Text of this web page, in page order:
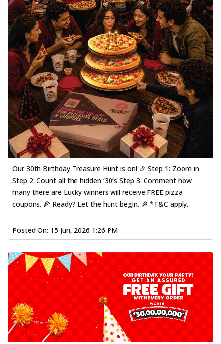
Our 30th Birthday Treasure Hunt is on! 🎉 Step 1: Zoom in
Step 2: Count all the hidden ‘30’s Step 3: Comment how
many there are Lucky winners will receive FREE pizza
coupons. 🍕 Ready? Let the hunt begin. 🔎 *T&C apply.
Posted On: 15 Jun, 2026 1:26 PM